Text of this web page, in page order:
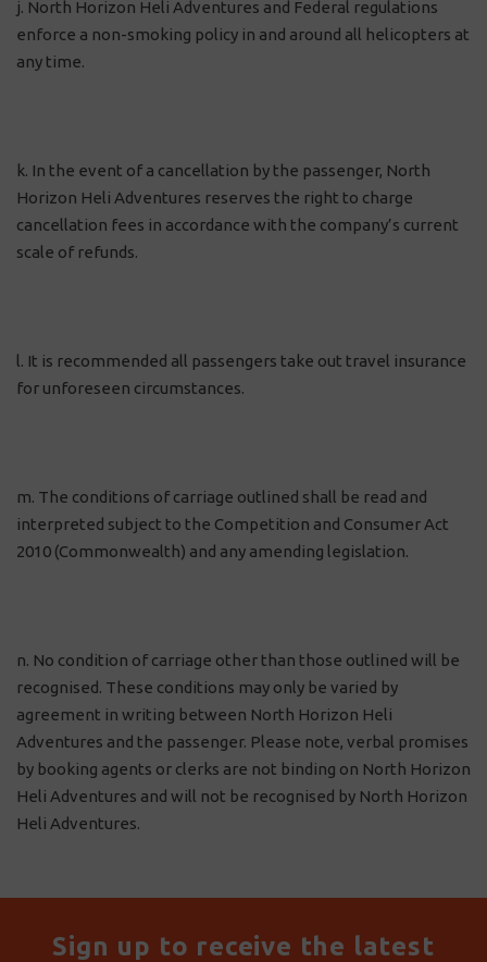
j. North Horizon Heli Adventures and Federal regulations
enforce a non-smoking policy in and around all helicopters at
any time.
k. In the event of a cancellation by the passenger, North
Horizon Heli Adventures reserves the right to charge
cancellation fees in accordance with the company’s current
scale of refunds.
l. It is recommended all passengers take out travel insurance
for unforeseen circumstances.
m. The conditions of carriage outlined shall be read and
interpreted subject to the Competition and Consumer Act
2010 (Commonwealth) and any amending legislation.
n. No condition of carriage other than those outlined will be
recognised. These conditions may only be varied by
agreement in writing between North Horizon Heli
Adventures and the passenger. Please note, verbal promises
by booking agents or clerks are not binding on North Horizon
Heli Adventures and will not be recognised by North Horizon
Heli Adventures.
Sign up to receive the latest